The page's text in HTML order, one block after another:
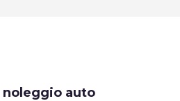
noleggio auto